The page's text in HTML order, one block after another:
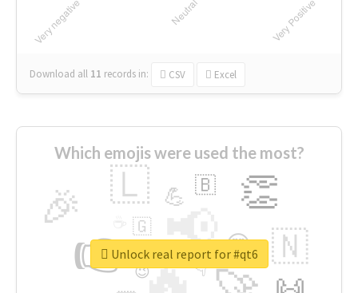
Download all 11 records in: CSV Excel
Which emojis were used the most?
👉 📢
🎉 👏
🇱
🇳
😍
💪 🇧
👇
🇬
🔷
😉
🎡
Unlock real report for #qt6